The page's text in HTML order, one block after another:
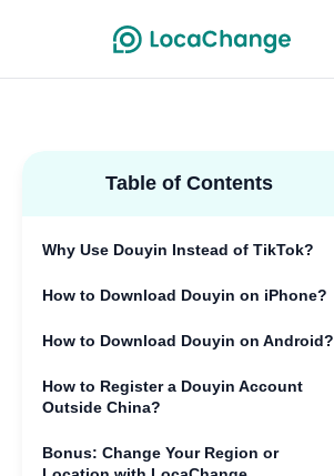
Table of Contents
Why Use Douyin Instead of TikTok?
How to Download Douyin on iPhone?
How to Download Douyin on Android?
How to Register a Douyin Account
Outside China?
Bonus: Change Your Region or